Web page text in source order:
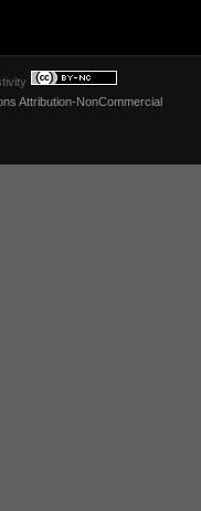
Attribution-NonCommercial